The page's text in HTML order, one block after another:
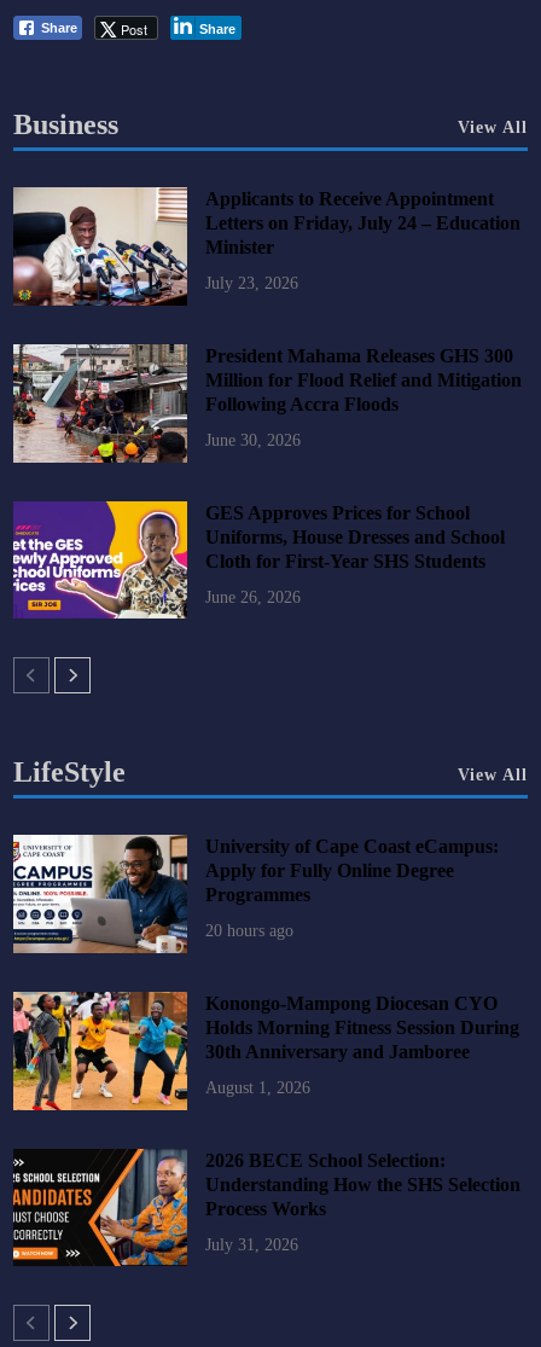
Share Post Share
Business View All
Applicants to Receive Appointment
Letters on Friday, July 24 – Education
Minister
July 23, 2026
President Mahama Releases GHS 300
Million for Flood Relief and Mitigation
Following Accra Floods
June 30, 2026
GES Approves Prices for School
Uniforms, House Dresses and School
Cloth for First-Year SHS Students
June 26, 2026
LifeStyle View All
University of Cape Coast eCampus:
Apply for Fully Online Degree
Programmes
20 hours ago
Konongo-Mampong Diocesan CYO
Holds Morning Fitness Session During
30th Anniversary and Jamboree
August 1, 2026
2026 BECE School Selection:
Understanding How the SHS Selection
Process Works
July 31, 2026